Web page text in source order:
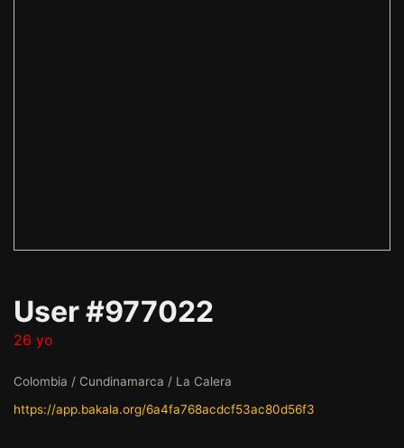
User #977022
26 yo
Colombia / Cundinamarca / La Calera
https://app.bakala.org/6a4fa768acdcf53ac80d56f3